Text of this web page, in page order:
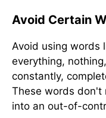
Avoid Certain
Avoid using words
everything,
constantly,
These words don't
into an out-of-